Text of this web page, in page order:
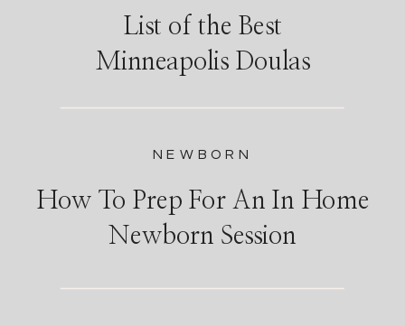
How To Prep For An In Home
Newborn Session
NEWBORN
List of the Best
Minneapolis Doulas